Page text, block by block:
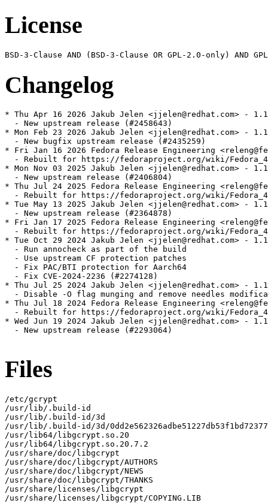
License
Changelog
* Thu Apr 16 2026 Jakub Jelen <jjelen@redhat.com> -
  - New upstream release (#2458643)
* Mon Feb 23 2026 Jakub Jelen <jjelen@redhat.com> -
  - New bugfix upstream release (#2435259)
* Fri Jan 16 2026 Fedora Release Engineering
- Rebuilt for https://fedoraproject.org/wiki/
* Mon Nov 03 2025 Jakub Jelen <jjelen@redhat.com> -
  - New upstream release (#2406804)
* Thu Jul 24 2025 Fedora Release Engineering
- Rebuilt for https://fedoraproject.org/wiki/
* Tue May 13 2025 Jakub Jelen <jjelen@redhat.com> -
  - New upstream release (#2364878)
* Fri Jan 17 2025 Fedora Release Engineering
- Rebuilt for https://fedoraproject.org/wiki/
* Tue Oct 29 2024 Jakub Jelen <jjelen@redhat.com> -
  - Run annocheck as part of the build
  - Use upstream CF protection patches
  - Fix PAC/BTI protection for Aarch64
  - Fix CVE-2024-2236 (#2274128)
* Thu Jul 25 2024 Jakub Jelen <jjelen@redhat.com> -
- Disable -O flag munging and remove needles
* Thu Jul 18 2024 Fedora Release Engineering
- Rebuilt for https://fedoraproject.org/wiki/
* Wed Jun 19 2024 Jakub Jelen <jjelen@redhat.com> -
  - New upstream release (#2293064)
Files
/etc/gcrypt
/usr/lib/.build-id
/usr/lib/.build-id/3d
/usr/lib/.build-id/3d/
/usr/lib64/libgcrypt.so.20
/usr/lib64/libgcrypt.so.20.7.2
/usr/share/doc/libgcrypt
/usr/share/doc/libgcrypt/AUTHORS
/usr/share/doc/libgcrypt/NEWS
/usr/share/doc/libgcrypt/THANKS
/usr/share/licenses/libgcrypt
/usr/share/licenses/libgcrypt/COPYING.LIB